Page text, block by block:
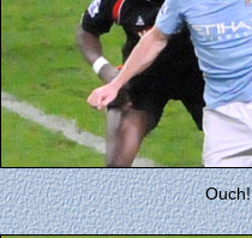
Ouch!